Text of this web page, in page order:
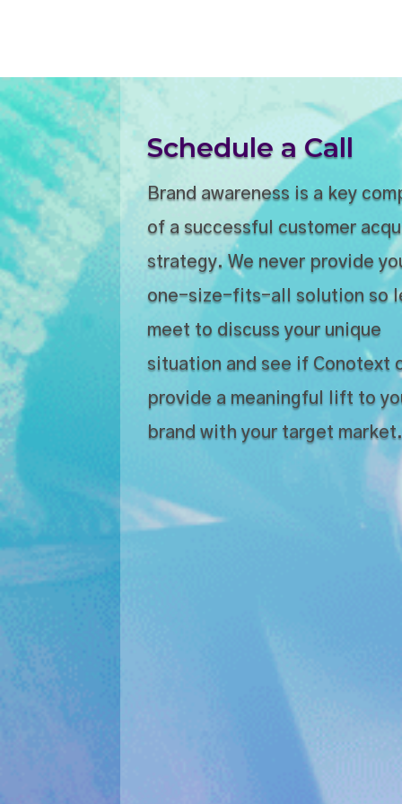
Schedule a Call
Brand awareness is a key
of a successful customer
strategy. We never provide
one-size-fits-all solution so
meet to discuss your unique
situation and see if Conotext
provide a meaningful lift to
brand with your target